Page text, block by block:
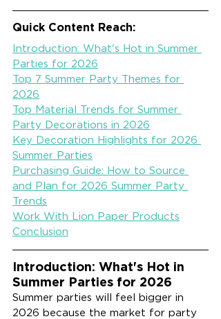
Quick Content Reach:
Introduction: What's Hot in Summer
Parties for 2026
Top 7 Summer Party Themes for
2026
Top Material Trends for Summer
Party Decorations in 2026
Key Decoration Highlights for 2026
Summer Parties
Purchasing Guide: How to Source
and Plan for 2026 Summer Party
Trends
Work With Lion Paper Products
Conclusion
Introduction: What's Hot in
Summer Parties for 2026
Summer parties will feel bigger in
2026 because the market for party